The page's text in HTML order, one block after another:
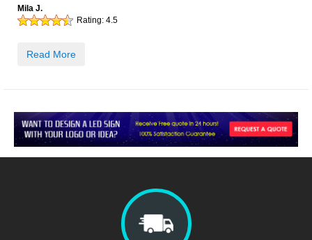
Mila J.
Rating: 4.5
Read More